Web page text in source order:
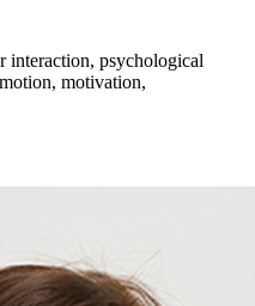
interaction, psychological
motivation,